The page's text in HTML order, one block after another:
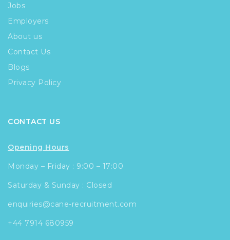
Jobs
Employers
About us
Contact Us
Blogs
Privacy Policy
CONTACT US
Opening Hours
Monday – Friday : 9:00 – 17:00
Saturday & Sunday : Closed
enquiries@cane-recruitment.com
+44 7914 680959